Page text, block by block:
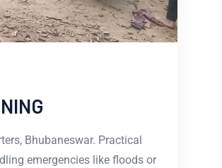
Bhubaneswar. Practical
emergencies like floods or